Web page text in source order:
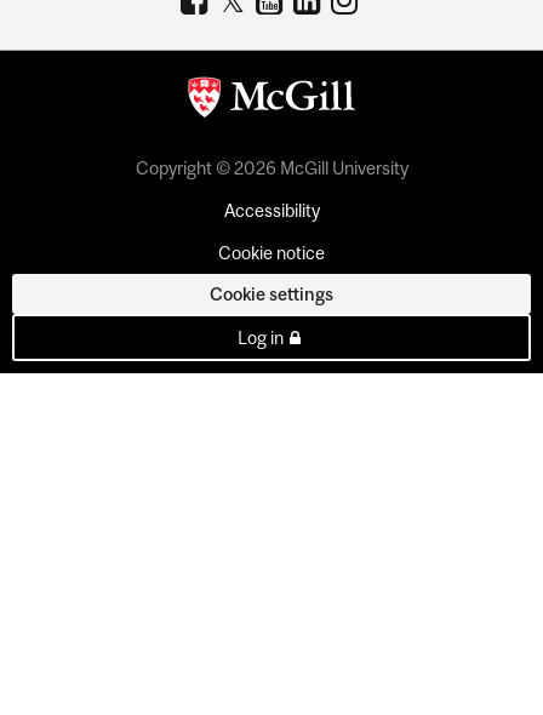
Copyright © 2026 McGill University
Accessibility
Cookie notice
Cookie settings
Log in